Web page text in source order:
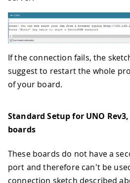
If the connection fails, the
suggest to restart the whole
of your board.
Standard Setup for UNO Rev3,
boards
These boards do not have a
port and therefore can't be
connection sketch described